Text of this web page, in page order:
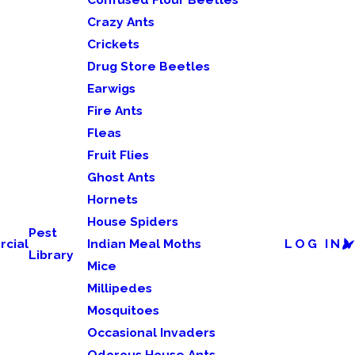
Pest
Library
Crazy Ants
Crickets
Drug Store Beetles
Earwigs
Fire Ants
Fleas
Fruit Flies
Ghost Ants
Hornets
House Spiders
Indian Meal Moths
Mice
Millipedes
Mosquitoes
Occasional Invaders
LOG IN